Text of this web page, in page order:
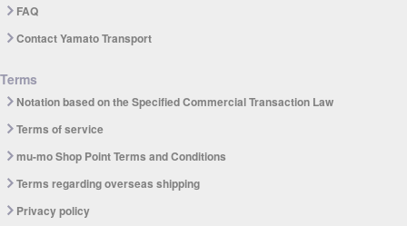
FAQ
Contact Yamato Transport
Terms
Notation based on the Specified Commercial Transaction Law
Terms of service
mu-mo Shop Point Terms and Conditions
Terms regarding overseas shipping
Privacy policy